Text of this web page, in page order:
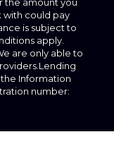
with could pay
is subject to
apply.
are only able to
Information
number: